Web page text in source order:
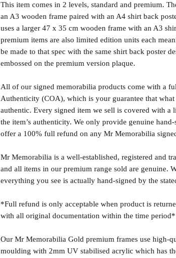
This item comes in 2 levels, standard and premium.
an A3 wooden frame paired with an A4 shirt back
uses a larger 47 x 35 cm wooden frame with an A3
premium items are also limited edition units each
be made to that spec with the same shirt back poster
embossed on the premium version plaque.
All of our signed memorabilia products come with a
Authenticity (COA), which is your guarantee that
authentic. Every signed item we sell is covered with a
the item’s authenticity. We only provide genuine
offer a 100% full refund on any Mr Memorabilia
Mr Memorabilia is a well-established, registered and
and all items in our premium range sold are genuine.
everything you see is actually hand-signed by the
*Full refund is only acceptable when product is
with all original documentation within the time period*
Our Mr Memorabilia Gold premium frames use high-
moulding with 2mm UV stabilised acrylic which has